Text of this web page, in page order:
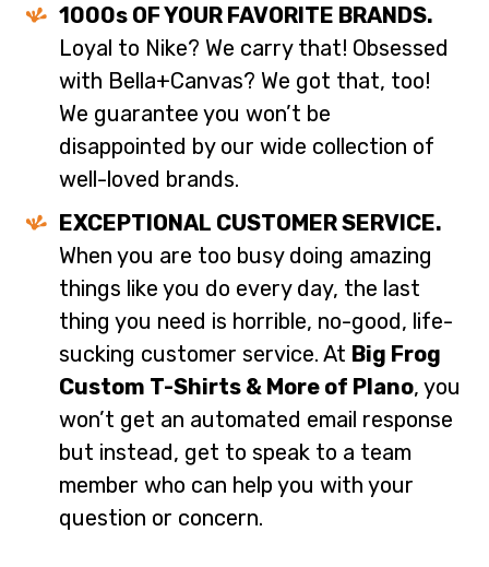
1000s OF YOUR FAVORITE BRANDS.
Loyal to Nike? We carry that! Obsessed
with Bella+Canvas? We got that, too!
We guarantee you won’t be
disappointed by our wide collection of
well-loved brands.
EXCEPTIONAL CUSTOMER SERVICE.
When you are too busy doing amazing
things like you do every day, the last
thing you need is horrible, no-good, life-
sucking customer service. At Big Frog
Custom T-Shirts & More of Plano, you
won’t get an automated email response
but instead, get to speak to a team
member who can help you with your
question or concern.